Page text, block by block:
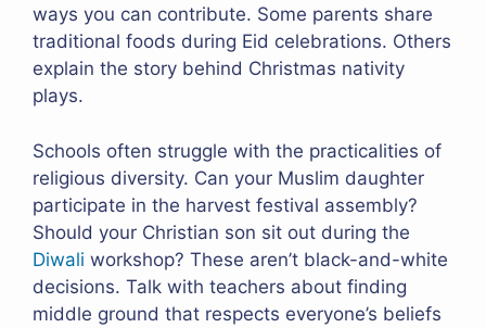
ways you can contribute. Some parents share
traditional foods during Eid celebrations. Others
explain the story behind Christmas nativity
plays.
Schools often struggle with the practicalities of
religious diversity. Can your Muslim daughter
participate in the harvest festival assembly?
Should your Christian son sit out during the
Diwali workshop? These aren’t black-and-white
decisions. Talk with teachers about finding
middle ground that respects everyone’s beliefs